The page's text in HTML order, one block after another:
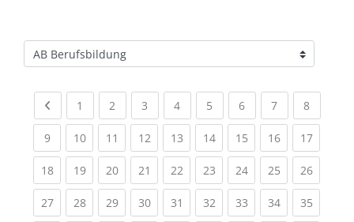
Kursbereiche
Previous page
1 (current)
2 (current)
3 (current)
4(current)
5 (current)
6(current)
7(current)
8(current)
9(current)
10(current)
11 (current)
12(current)
13(current)
14(current)
15(current)
16(current)
17
18(current)
19(current)
20(current)
21 (current)
22(current)
23(current)
24(current)
25(current)
26
27(current)
28(current)
29(current)
30(current)
31 (current)
32(current)
33(current)
34(current)
35